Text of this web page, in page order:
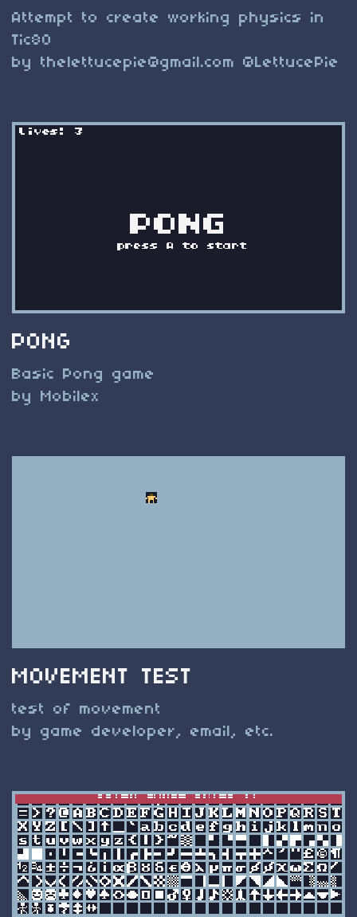
Attempt to create working physics in
Tic80
by thelettucepie@gmail.com @LettucePie
PONG
Basic Pong game
by Mobilex
MOVEMENT TEST
test of movement
by game developer, email, etc.